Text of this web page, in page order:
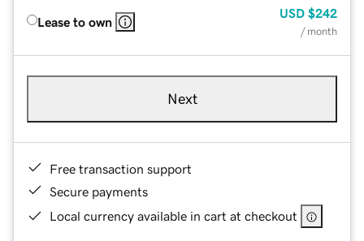
Lease to own
USD $242
/ month
Next
Free transaction support
Secure payments
Local currency available in cart at checkout